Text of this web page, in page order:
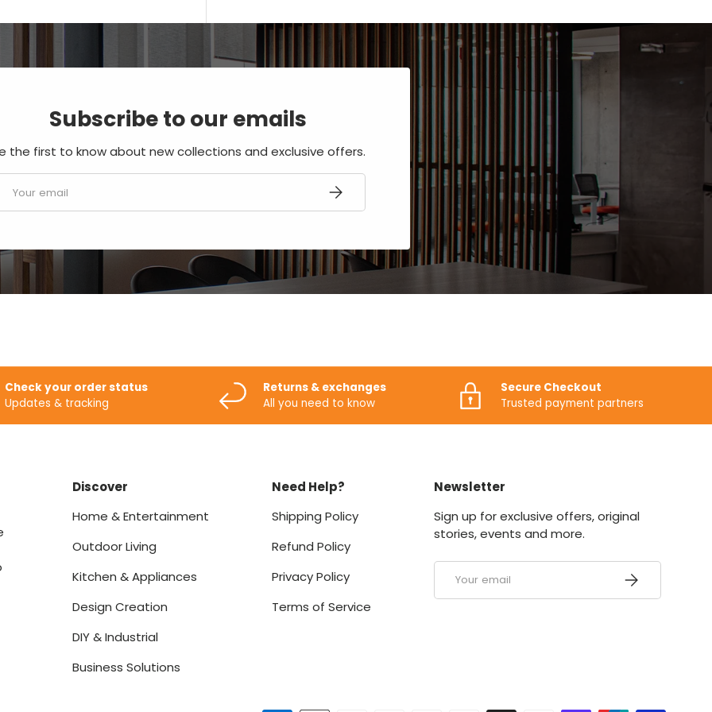
Subscribe to our emails
the first to know about new collections and exclusive offers.
SUBSCRIBE
Check your order status
Updates & tracking
Returns & exchanges
All you need to know
Secure Checkout
Trusted payment partners
Discover
Home & Entertainment
Outdoor Living
Kitchen & Appliances
Design Creation
DIY & Industrial
Business Solutions
Need Help?
Shipping Policy
Refund Policy
Privacy Policy
Terms of Service
Newsletter
Sign up for exclusive offers, original
stories, events and more.
Email SUBSCRIBE